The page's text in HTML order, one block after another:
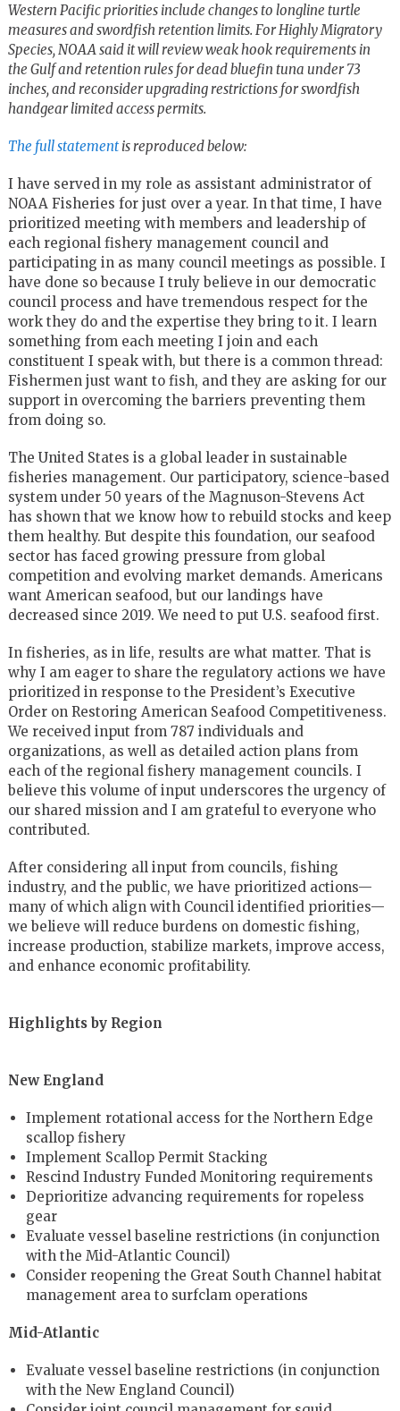
Western Pacific priorities include changes to longline turtle
measures and swordfish retention limits. For Highly Migratory
Species, NOAA said it will review weak hook requirements in
the Gulf and retention rules for dead bluefin tuna under 73
inches, and reconsider upgrading restrictions for swordfish
handgear limited access permits.
The full statementis reproduced below:
I have served in my role as assistant administrator of
NOAA Fisheries for just over a year. In that time, I have
prioritized meeting with members and leadership of
each regional fishery management council and
participating in as many council meetings as possible. I
have done so because I truly believe in our democratic
council process and have tremendous respect for the
work they do and the expertise they bring to it. I learn
something from each meeting I join and each
constituent I speak with, but there is a common thread:
Fishermen just want to fish, and they are asking for our
support in overcoming the barriers preventing them
from doing so.
The United States is a global leader in sustainable
fisheries management. Our participatory, science-based
system under 50 years of the Magnuson-Stevens Act
has shown that we know how to rebuild stocks and keep
them healthy. But despite this foundation, our seafood
sector has faced growing pressure from global
competition and evolving market demands. Americans
want American seafood, but our landings have
decreased since 2019. We need to put U.S. seafood first.
In fisheries, as in life, results are what matter. That is
why I am eager to share the regulatory actions we have
prioritized in response to the President’s Executive
Order on Restoring American Seafood Competitiveness.
We received input from 787 individuals and
organizations, as well as detailed action plans from
each of the regional fishery management councils. I
believe this volume of input underscores the urgency of
our shared mission and I am grateful to everyone who
contributed.
After considering all input from councils, fishing
industry, and the public, we have prioritized actions—
many of which align with Council identified priorities—
we believe will reduce burdens on domestic fishing,
increase production, stabilize markets, improve access,
and enhance economic profitability.
Highlights by Region
New England
Implement rotational access for the Northern Edge
scallop fishery
Implement Scallop Permit Stacking
Rescind Industry Funded Monitoring requirements
Deprioritize advancing requirements for ropeless
gear
Evaluate vessel baseline restrictions (in conjunction
with the Mid-Atlantic Council)
Consider reopening the Great South Channel habitat
management area to surfclam operations
Mid-Atlantic
Evaluate vessel baseline restrictions (in conjunction
with the New England Council)